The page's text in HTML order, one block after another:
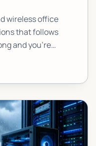
wireless office
that follows
and you're
through it the right